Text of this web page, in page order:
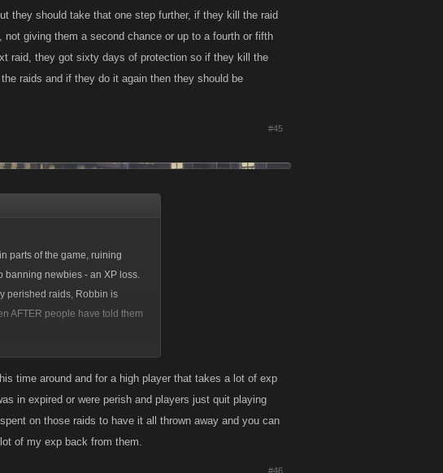
they should take that one step further, if they kill the raid
giving them a second chance or up to a fourth or fifth
raid, they got sixty days of protection so if they kill the
raids and if they do it again then they should be
#45
parts of the game, ruining
banning newbies - an XP loss.
perished raids, Robbin is
AFTER people have told them
seen more 'deaths' in ONE
time around and for a high player that takes a lot of exp
in expired or were perish and players just quit playing
on those raids to have it all thrown away and you can
of my exp back from them.
#46